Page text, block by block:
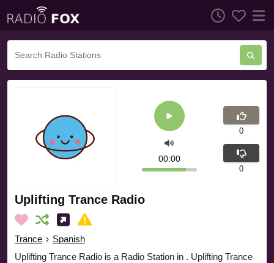
Uplifting Trance Radio
Trance › Spanish
Uplifting Trance Radio is a Radio Station in . Uplifting Trance
00:00
0
0